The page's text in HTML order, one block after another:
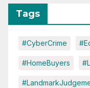
Tags
#CyberCrime
#HomeBuyers